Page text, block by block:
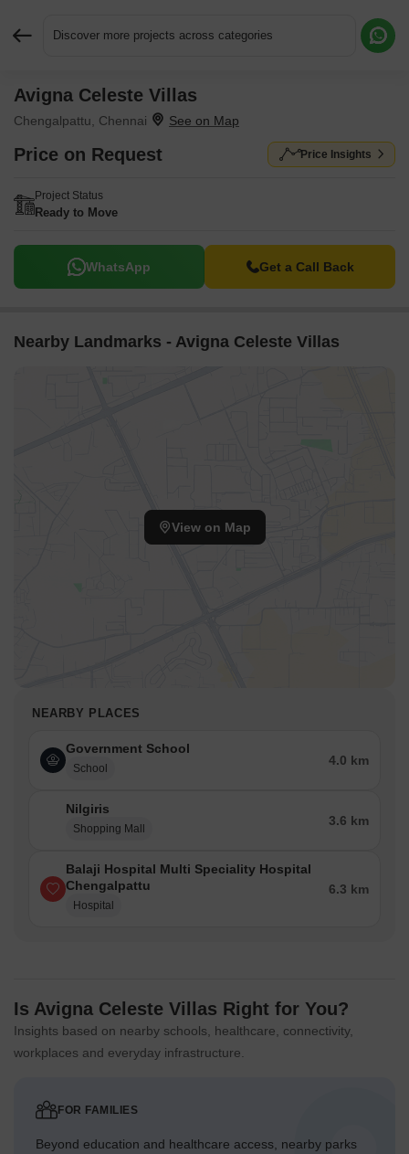
Discover more projects across categories
Avigna Celeste Villas
Chengalpattu, Chennai
Price on Request Price Insights
Project Status
Ready to Move
WhatsApp Get a Call Back
Nearby Landmarks - Avigna Celeste Villas
View on Map
NEARBY PLACES
Government School
School
4.0 km
Nilgiris
Shopping Mall
3.6 km
Balaji Hospital Multi Speciality Hospital
Chengalpattu
Hospital
6.3 km
Is Avigna Celeste Villas Right for You?
Insights based on nearby schools, healthcare, connectivity,
workplaces and everyday infrastructure.
FOR FAMILIES
Beyond education and healthcare access, nearby parks
Request More Information or a Callback